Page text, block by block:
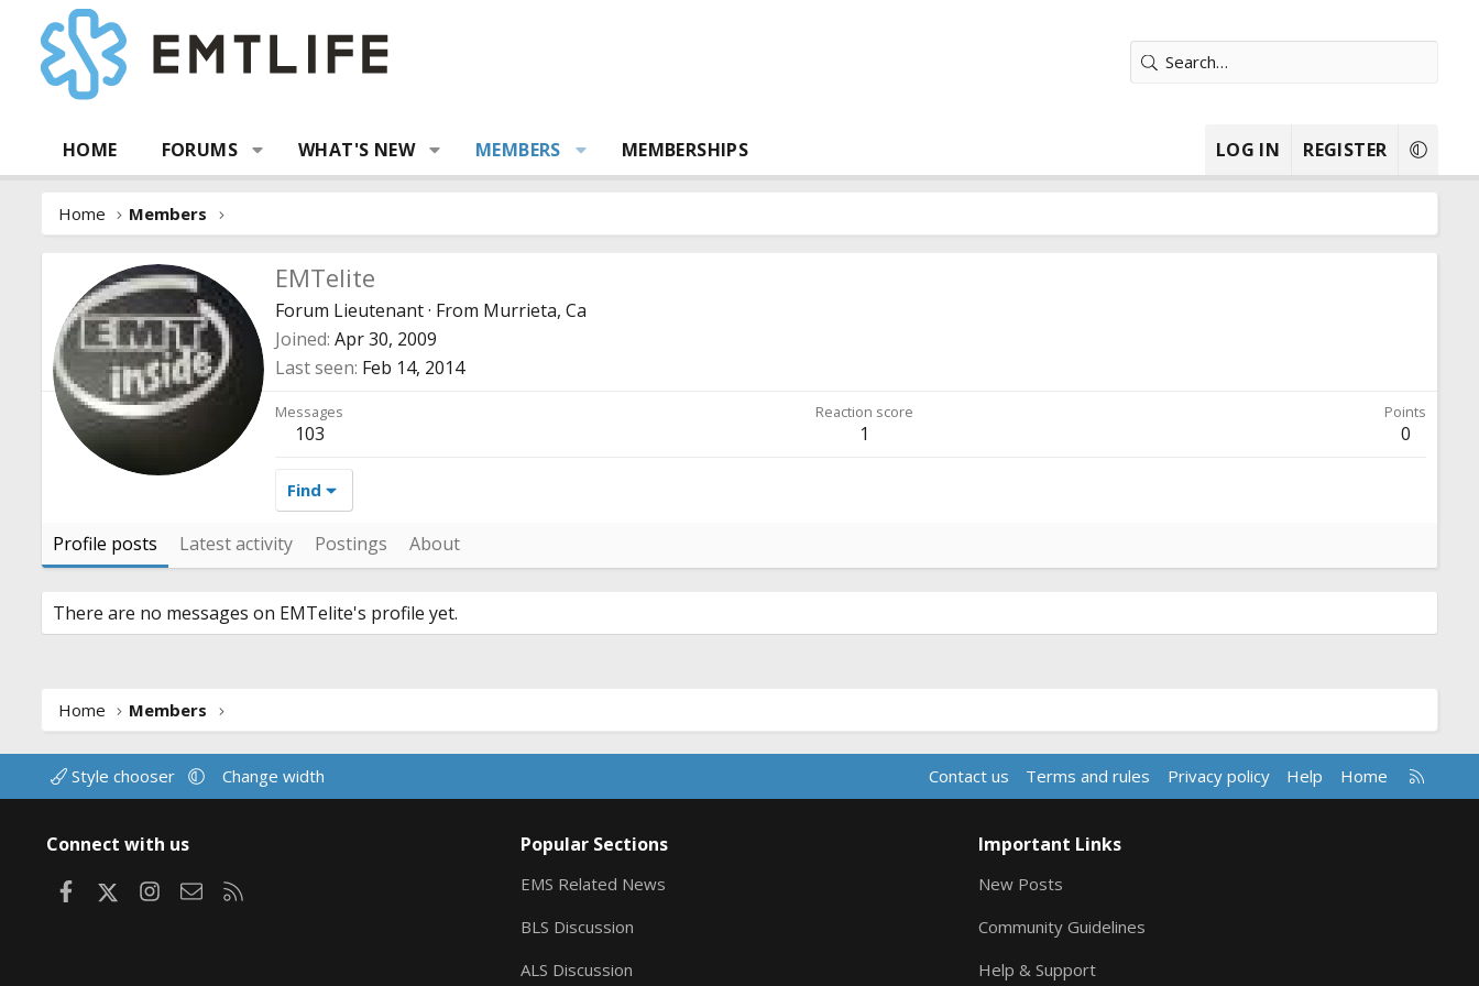
HOME FORUMS WHAT'S NEW MEMBERS MEMBERSHIPS LOG IN REGISTER
Home Members
EMTelite
Forum Lieutenant· From Murrieta, Ca
Joined Apr 30, 2009
Last seen Feb 14, 2014
Messages
103
Reaction score
1
Points
0
Find
Profile posts Latest activity Postings About
There are no messages on EMTelite's profile yet.
Home Members
Style chooser Change width Contact us Terms and rules Privacy policy Help Home
R
S
Connect with us
FacebookInstagram
Contact us
Popular Sections
EMS Related News
BLS Discussion
ALS Discussion
Important Links
New Posts
Community Guidelines
Help & Support